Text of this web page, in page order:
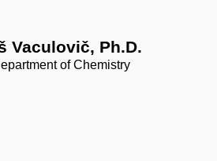
Vaculovič, Ph.D.
of Chemistry